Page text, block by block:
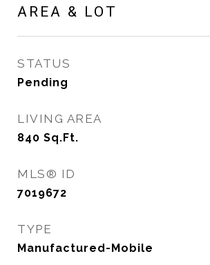
AREA & LOT
STATUS
Pending
LIVING AREA
840 Sq.Ft.
MLS® ID
7019672
TYPE
Manufactured-Mobile